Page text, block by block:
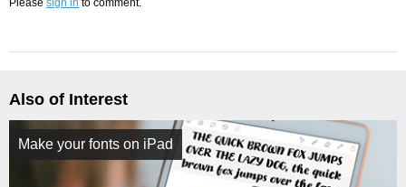
Please sign in to comment.
Also of Interest
Make your fonts on iPad